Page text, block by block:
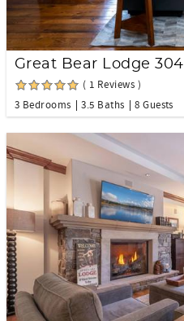
Great Bear Lodge 304
( 1 Reviews )
3 Bedrooms
3.5 Baths 8 Guests